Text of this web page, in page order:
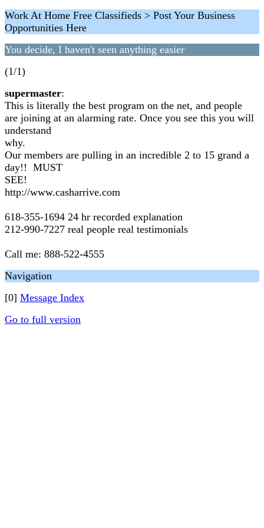
Work At Home Free Classifieds > Post Your Business
Opportunities Here
You decide, I haven't seen anything easier
(1/1)
supermaster:
This is literally the best program on the net, and people
are joining at an alarming rate. Once you see this you will
understand
why.
Our members are pulling in an incredible 2 to 15 grand a
day!! MUST
SEE!
http://www.casharrive.com
618-355-1694 24 hr recorded explanation
212-990-7227 real people real testimonials
Call me: 888-522-4555
Navigation
[0] Message Index
Go to full version